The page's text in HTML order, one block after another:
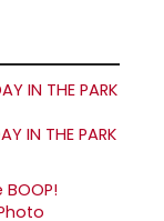
IN THE PARK